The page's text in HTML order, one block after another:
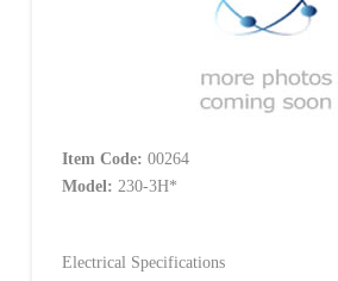
Item Code: 00264
Model: 230-3H*
Electrical Specifications